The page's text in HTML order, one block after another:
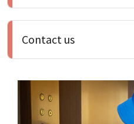
Contact us